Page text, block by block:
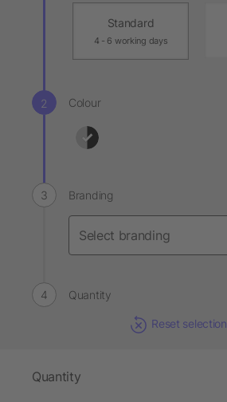
Standard
4 - 6 working days
Colour
Branding
Quantity
Reset selection
Quantity